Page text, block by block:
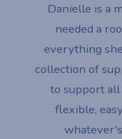
Danielle is a
needed a
everything
collection of
to support
flexible,